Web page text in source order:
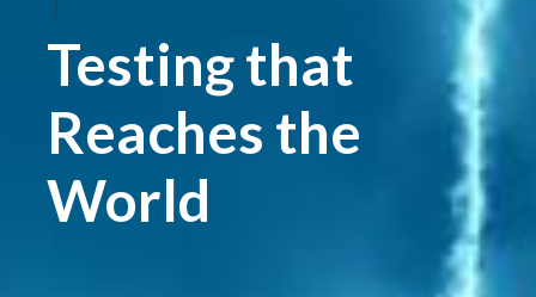
Testing that
Reaches the
World